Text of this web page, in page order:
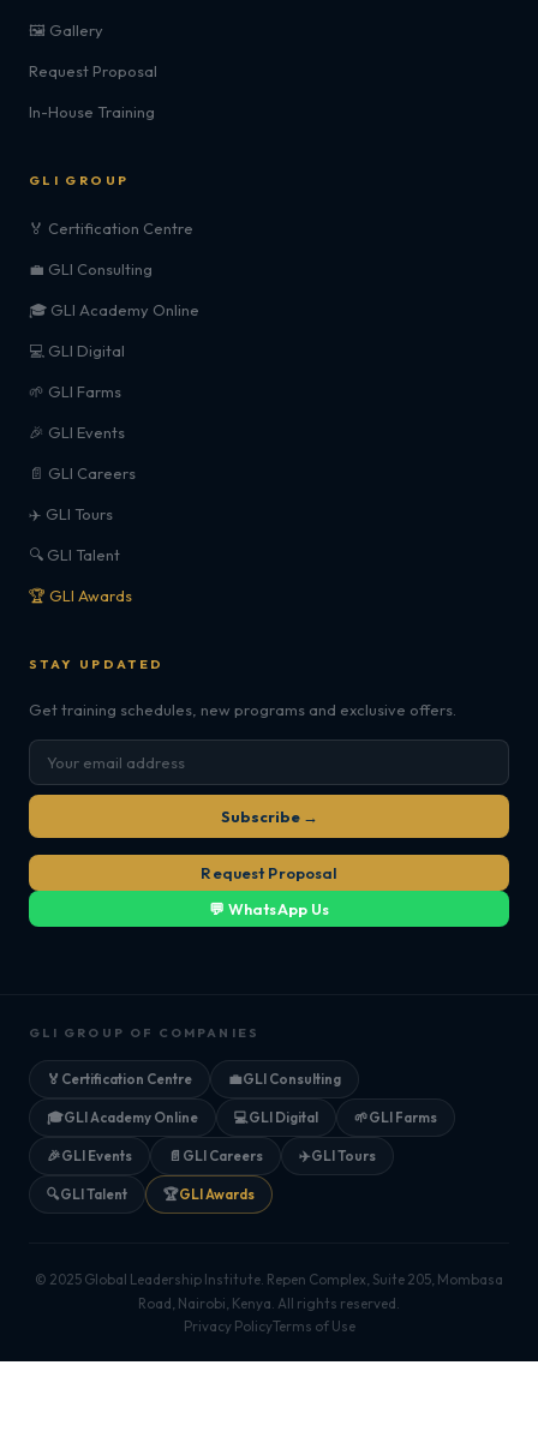
🖼️ Gallery
Request Proposal
In-House Training
GLI GROUP
🏅 Certification Centre
💼 GLI Consulting
🎓 GLI Academy Online
💻 GLI Digital
🌱 GLI Farms
🎉 GLI Events
📄 GLI Careers
✈️ GLI Tours
🔍 GLI Talent
🏆 GLI Awards
STAY UPDATED
Get training schedules, new programs and exclusive offers.
Subscribe →
Request Proposal
💬 WhatsApp Us
GLI GROUP OF COMPANIES
🏅 Certification Centre 💼GLI Consulting
🎓GLI Academy Online 💻GLI Digital 🌱GLI Farms
🎉GLI Events 📄 GLI Careers ✈️GLI Tours
🔍GLI Talent 🏆GLI Awards
© 2025 Global Leadership Institute. Repen Complex, Suite 205, Mombasa
Road, Nairobi, Kenya. All rights reserved.
Privacy PolicyTerms of Use